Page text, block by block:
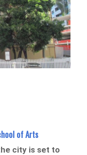
of Arts
city is set to